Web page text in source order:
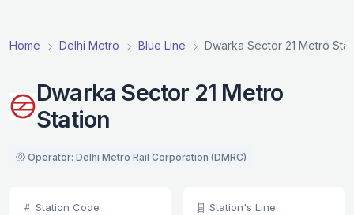
Home Delhi Metro Blue Line Dwarka Sector 21 Metro
Dwarka Sector 21 Metro
Station
Operator: Delhi Metro Rail Corporation (DMRC)
Station Code Station's Line